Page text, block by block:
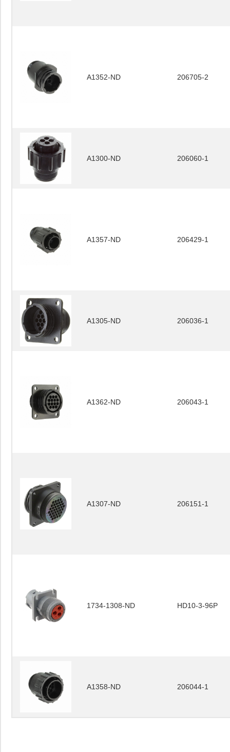
A1352-ND 206705-2
A1300-ND 206060-1
A1357-ND 206429-1
A1305-ND 206036-1
A1362-ND 206043-1
A1307-ND 206151-1
1734-1308-ND HD10-3-96P
A1358-ND 206044-1